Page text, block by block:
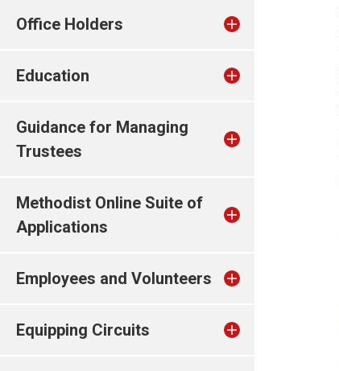
Office Holders
Education
Guidance for Managing
Trustees
Methodist Online Suite of
Applications
Employees and Volunteers
Equipping Circuits